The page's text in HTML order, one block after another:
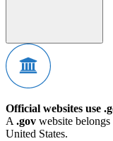
Official websites use
A .gov website
United States.